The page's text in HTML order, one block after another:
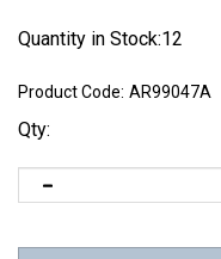
Quantity in Stock:12
Product Code: AR99047A
Qty: